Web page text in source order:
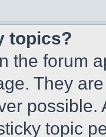
topics?
the forum
They
topic